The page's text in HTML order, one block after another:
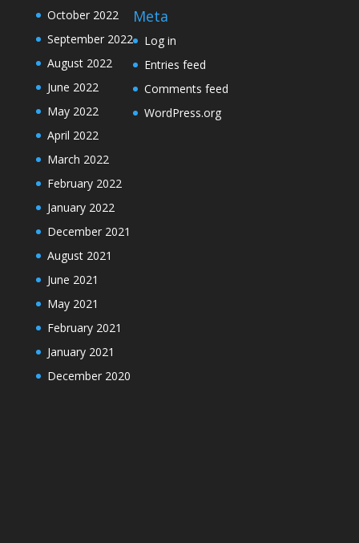
October 2022
September 2022
August 2022
June 2022
May 2022
April 2022
March 2022
February 2022
January 2022
December 2021
August 2021
June 2021
May 2021
February 2021
January 2021
December 2020
Meta
Log in
Entries feed
Comments feed
WordPress.org